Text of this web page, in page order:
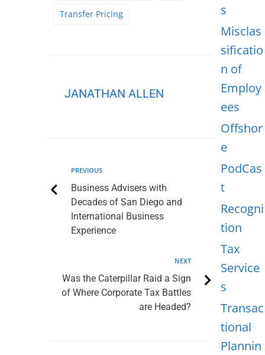
Transfer Pricing
JANATHAN ALLEN
PREVIOUS
Business Advisers with
Decades of San Diego and
International Business
Experience
NEXT
Was the Caterpillar Raid a Sign
of Where Corporate Tax Battles
are Headed?
s
Misclas
sificatio
n of
Employ
ees
Offshor
e
PodCas
t
Recogni
tion
Tax
Service
s
Transac
tional
Plannin